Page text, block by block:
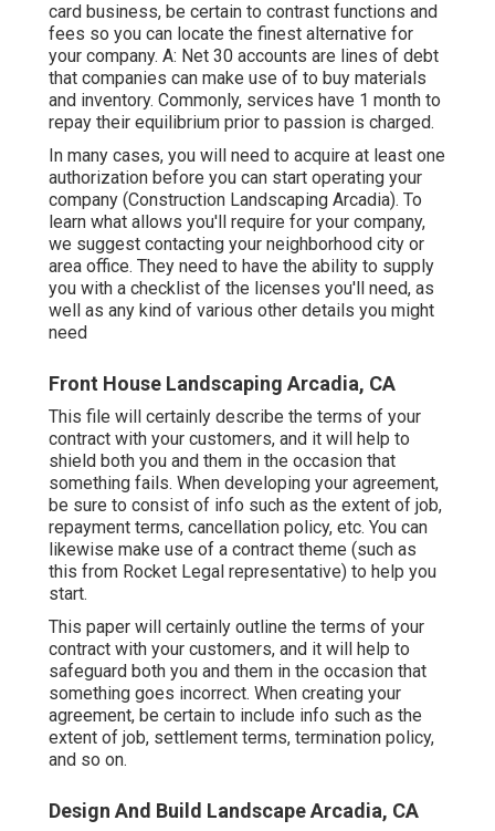
card business, be certain to contrast functions and
fees so you can locate the finest alternative for
your company. A: Net 30 accounts are lines of debt
that companies can make use of to buy materials
and inventory. Commonly, services have 1 month to
repay their equilibrium prior to passion is charged.
In many cases, you will need to acquire at least one
authorization before you can start operating your
company (Construction Landscaping Arcadia). To
learn what allows you'll require for your company,
we suggest contacting your neighborhood city or
area office. They need to have the ability to supply
you with a checklist of the licenses you'll need, as
well as any kind of various other details you might
need
Front House Landscaping Arcadia, CA
This file will certainly describe the terms of your
contract with your customers, and it will help to
shield both you and them in the occasion that
something fails. When developing your agreement,
be sure to consist of info such as the extent of job,
repayment terms, cancellation policy, etc. You can
likewise make use of a contract theme (such as
this from Rocket Legal representative) to help you
start.
This paper will certainly outline the terms of your
contract with your customers, and it will help to
safeguard both you and them in the occasion that
something goes incorrect. When creating your
agreement, be certain to include info such as the
extent of job, settlement terms, termination policy,
and so on.
Design And Build Landscape Arcadia, CA